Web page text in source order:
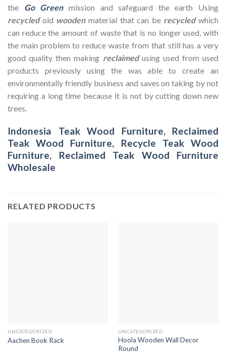
the Go Greenmission and safeguard the earth Using
recycledold woodenmaterial that can be recycledwhich
can reduce the amount of waste that is no longer used, with
the main problem to reduce waste from that still has a very
good quality then making reclaimed using used from used
products previously using the was able to create an
environmentally friendly business and saves on taking by not
requiring a long time because it is not by cutting down new
trees.
Indonesia Teak Wood Furniture, Reclaimed
Teak Wood Furniture, Recycle Teak Wood
Furniture, Reclaimed Teak Wood Furniture
Wholesale
RELATED PRODUCTS
UNCATEGORIZED
Aachen Book Rack
UNCATEGORIZED
Hoola Wooden Wall Decor
Round